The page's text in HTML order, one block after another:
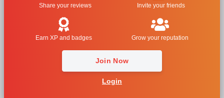
Share your reviews Invite your friends
Earn XP and badges Grow your reputation
Join Now
Login